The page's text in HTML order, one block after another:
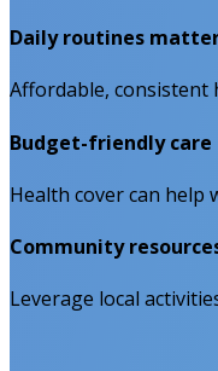
Daily routines
Affordable, consistent
Budget-friendly care
Health cover can help
Community
Leverage local